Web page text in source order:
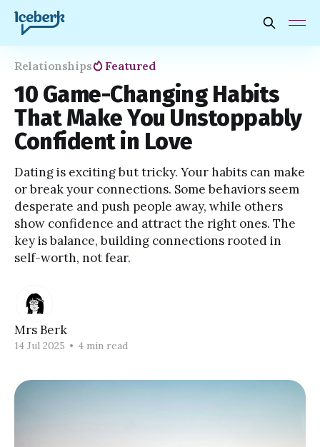
Relationships Featured
10 Game-Changing Habits
That Make You Unstoppably
Confident in Love
Dating is exciting but tricky. Your habits can make
or break your connections. Some behaviors seem
desperate and push people away, while others
show confidence and attract the right ones. The
key is balance, building connections rooted in
self-worth, not fear.
Mrs Berk
14 Jul 2025 • 4 min read